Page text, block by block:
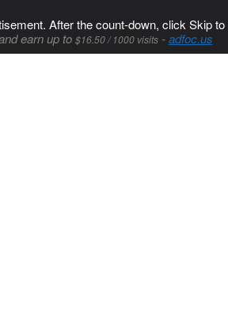
After the count-down, click Skip
earn up to $16.50 / 1000 visits-adfoc.us